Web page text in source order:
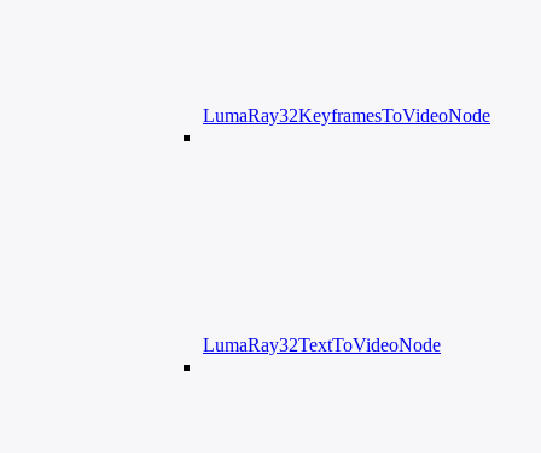
LumaRay32KeyframesToVideoNode
LumaRay32TextToVideoNode